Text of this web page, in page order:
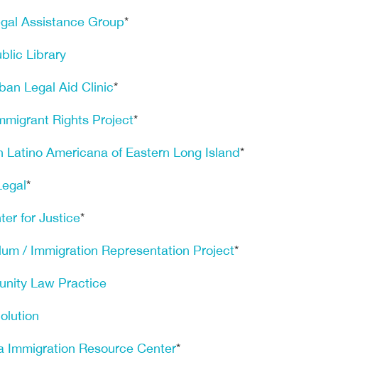
Assistance Group*
Library
Legal Aid Clinic*
Rights Project*
Latino Americana of Eastern Long Island*
*
for Justice*
/ Immigration Representation Project*
Law Practice
Immigration Resource Center*